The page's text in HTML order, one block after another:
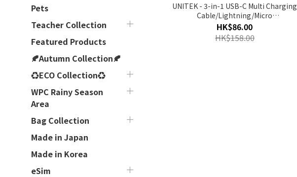
Pets
Teacher Collection
Featured Products
🍂Autumn Collection🍂
♻ECO Collection♻
WPC Rainy Season
Area
Bag Collection
Made in Japan
Made in Korea
eSim
UNITEK - 3-in-1 USB-C Multi Charging
Cable/Lightning/Micro
USB【C14101AGY01-1.5M】(Space Grey)
HK$86.00
HK$158.00